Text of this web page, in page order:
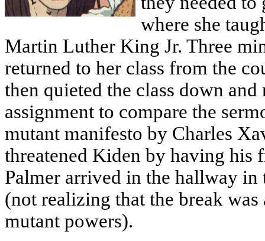
where she
Martin Luther King Jr. Three
returned to her class from the
then quieted the class down
assignment to compare the
mutant manifesto by Charles
threatened Kiden by having his
Palmer arrived in the hallway
(not realizing that the break
mutant powers).